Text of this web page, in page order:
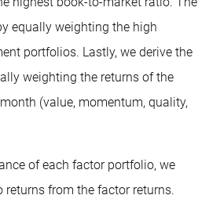
equally weighting the high
portfolios. Lastly, we derive the
weighting the returns of the
(value, momentum, quality,
of each factor portfolio, we
from the factor returns.